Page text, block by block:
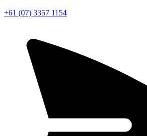
+61 (07) 3357 1154